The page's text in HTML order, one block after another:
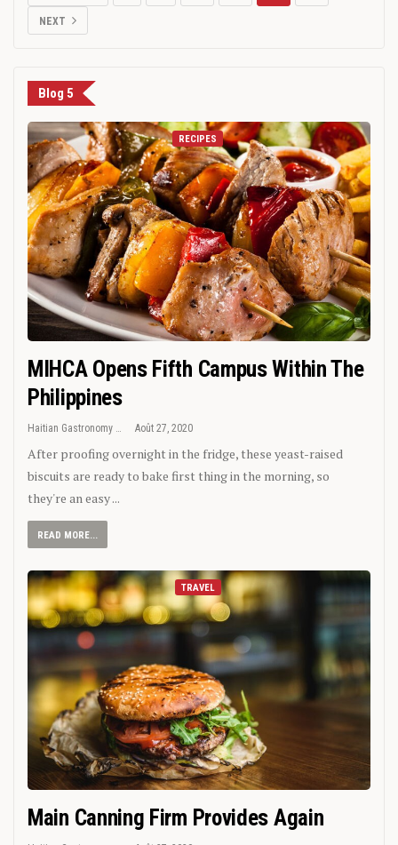
NEXT
Blog 5
RECIPES
MIHCA Opens Fifth Campus Within The
Philippines
Haitian Gastronomy Août 27, 2020
After proofing overnight in the fridge, these yeast-raised
biscuits are ready to bake first thing in the morning, so
they're an easy ...
READ MORE...
TRAVEL
Main Canning Firm Provides Again